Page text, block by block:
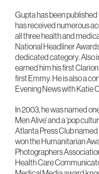
Gupta has been
has received numerous
all three health and
National Headliner
dedicated category. Also in
earned him his first
first Emmy. He is also a
Evening News with Katie
In 2003, he was named
Men Alive’ and a ‘pop
Atlanta Press Club named
won the Humanitarian
Photographers
Health Care